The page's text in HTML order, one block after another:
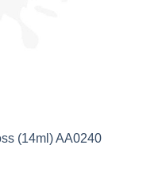
(14ml) AA0240